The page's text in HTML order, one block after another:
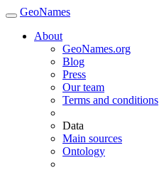
GeoNames
About
GeoNames.org
Blog
Press
Our team
Terms and conditions
Data
Main sources
Ontology